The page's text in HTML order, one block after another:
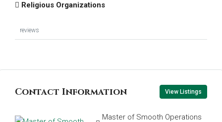
Religious Organizations
reviews
Contact Information View Listings
Master of Smooth Operations